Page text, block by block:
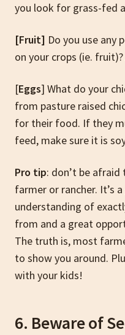
you look for grass-fed
[Fruit] Do you use any
on your crops (ie.
[Eggs] What do your
from pasture raised
for their food. If they
feed, make sure it is
Pro tip: don’t be
farmer or rancher. It’s
understanding of
from and a great
The truth is, most
to show you around.
with your kids!
6. Beware of